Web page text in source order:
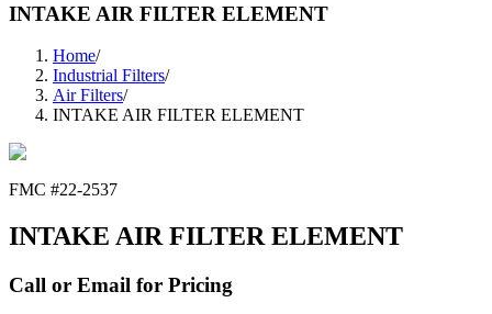
INTAKE AIR FILTER ELEMENT
Home/
Industrial Filters/
Air Filters/
INTAKE AIR FILTER ELEMENT
FMC #22-2537
INTAKE AIR FILTER ELEMENT
Call or Email for Pricing